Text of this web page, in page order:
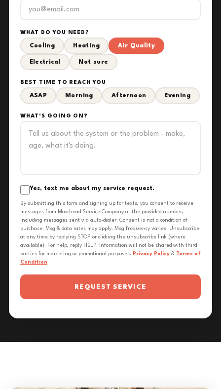
WHAT DO YOU NEED?
Cooling Heating Air Quality
Electrical Not sure
BEST TIME TO REACH YOU
ASAP Morning Afternoon Evening
WHAT'S GOING ON?
Yes, text me about my service request.
By submitting this form and signing up for texts, you consent to receive
messages from Moorhead Service Company at the provided number,
including messages sent via auto-dialer. Consent is not a condition of
purchase. Msg & data rates may apply. Msg frequency varies. Unsubscribe
at any time by replying STOP or clicking the unsubscribe link (where
available). For help, reply HELP. Information will not be shared with third
parties for marketing or promotional purposes. Privacy Policy & Terms of
Condition
REQUEST SERVICE